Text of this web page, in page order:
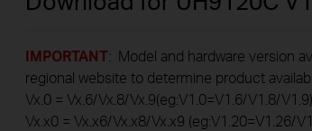
IMPORTANT: Model and hardware version
regional website to determine product
Vx.0 = Vx.6/Vx.8/Vx.9(eg:V1.0=V1.6/V1.8/V1.9)
Vx.x0 = Vx.x6/Vx.x8/Vx.x9 (eg:V1.20=V1.26/